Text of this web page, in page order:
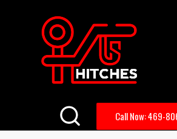
Call Now: 469-